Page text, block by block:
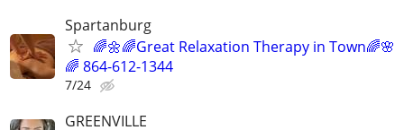
Spartanburg
🌈🌼🌈Great Relaxation Therapy in Town🌈🌸
🌈 864-612-1344
7/24
GREENVILLE